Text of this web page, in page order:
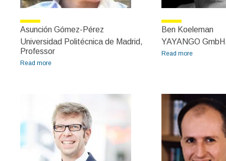
Asunción Gómez-Pérez
Universidad Politécnica de Madrid,
Professor
Read more
Ben Koeleman
YAYANGO
Read more